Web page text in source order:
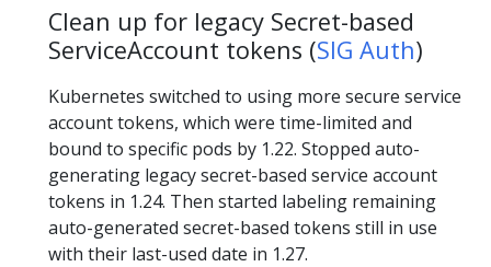
Clean up for legacy Secret-based
ServiceAccount tokens (SIG Auth)
Kubernetes switched to using more secure service
account tokens, which were time-limited and
bound to specific pods by 1.22. Stopped auto-
generating legacy secret-based service account
tokens in 1.24. Then started labeling remaining
auto-generated secret-based tokens still in use
with their last-used date in 1.27.